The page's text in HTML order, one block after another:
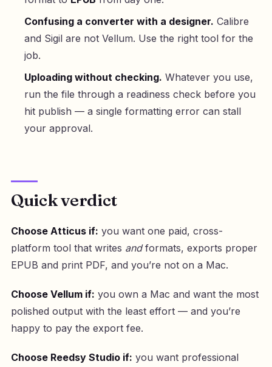
Confusing a converter with a designer. Calibre
and Sigil are not Vellum. Use the right tool for the
job.
Uploading without checking. Whatever you use,
run the file through a readiness check before you
hit publish — a single formatting error can stall
your approval.
Quick verdict
Choose Atticus if: you want one paid, cross-
platform tool that writes andformats, exports proper
EPUB and print PDF, and you’re not on a Mac.
Choose Vellum if: you own a Mac and want the most
polished output with the least effort — and you’re
happy to pay the export fee.
Choose Reedsy Studio if: you want professional